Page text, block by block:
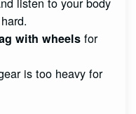
with wheels for
is too heavy for